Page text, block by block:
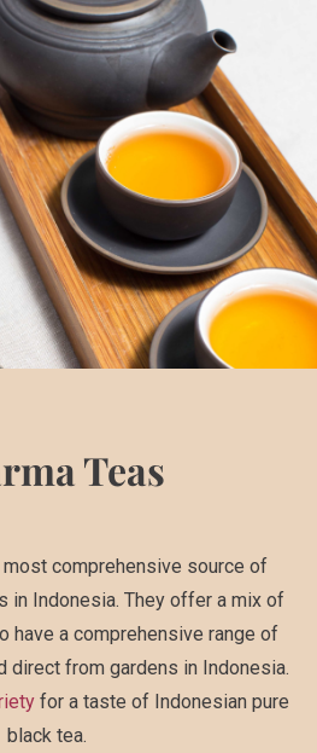
Teas
most comprehensive source of
in Indonesia. They offer a mix of
have a comprehensive range of
direct from gardens in Indonesia.
for a taste of Indonesian pure
black tea.